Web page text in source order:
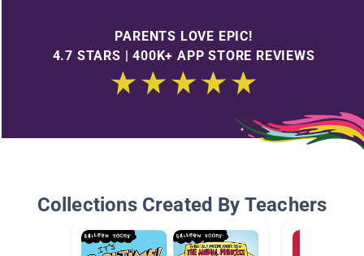
PARENTS LOVE EPIC!
4.7 STARS | 400K+ APP STORE REVIEWS
Collections Created By Teachers